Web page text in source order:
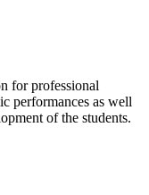
for professional
performances as well
of the students.